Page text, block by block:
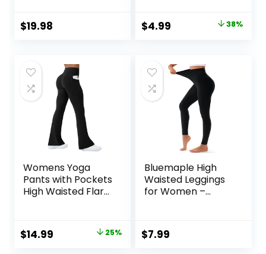
Top Leggings
Romper
$19.98
Original
$7.99.
$4.99
$4.99.
38%
Womens Yoga
Pants with Pockets
High Waisted Flare
Dress Pants
Seamless Bootcut
Original
$14.99 25%
Bluemaple High
Waisted Leggings
for Women –
Through Workout
Soft Yoga Pants
$7.99